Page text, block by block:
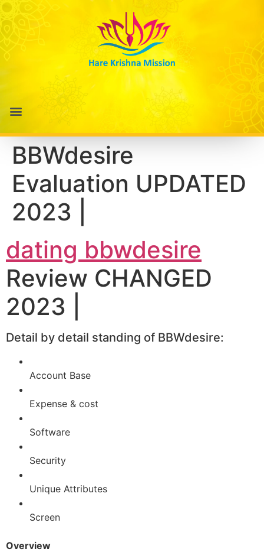
BBWdesire
Evaluation UPDATED
2023 |
dating bbwdesire
Review CHANGED
2023 |
Detail by detail standing of BBWdesire:
Account Base
Expense & cost
Software
Security
Unique Attributes
Screen
Overview